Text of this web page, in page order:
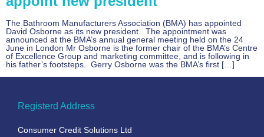
The Bathroom Manufacturers Association (BMA) has appointed
David Osborne as its new president. The appointment was
announced at the BMA’s annual general meeting held on the 24
June in London Mr Osborne is the former chair of the BMA’s Centre
of Excellence Group and marketing committee, and is following in
his father’s footsteps. Gerry Osborne was the BMA’s first […]
Registerd Address
Consumer Credit Solutions Ltd